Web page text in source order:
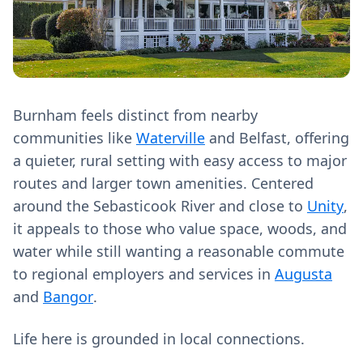
Burnham feels distinct from nearby
communities like Waterville and Belfast, offering
a quieter, rural setting with easy access to major
routes and larger town amenities. Centered
around the Sebasticook River and close to Unity,
it appeals to those who value space, woods, and
water while still wanting a reasonable commute
to regional employers and services in Augusta
and Bangor.
Life here is grounded in local connections.